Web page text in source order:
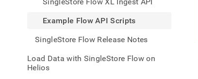
Example Flow API Scripts
SingleStore Flow Release Notes
Load Data with SingleStore Flow on
Helios